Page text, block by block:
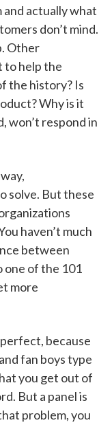
and actually what
don’t mind.
Other
to help the
the history? Is
Why is it
won’t respond in
solve. But these
haven’t much
between
one of the 101
more
because
fan boys type
you get out of
But a panel is
problem, you